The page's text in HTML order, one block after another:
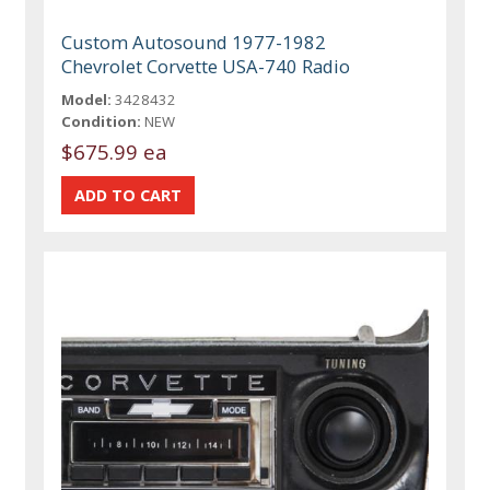
Custom Autosound 1977-1982
Chevrolet Corvette USA-740 Radio
Model: 3428432
Condition: NEW
$675.99 ea